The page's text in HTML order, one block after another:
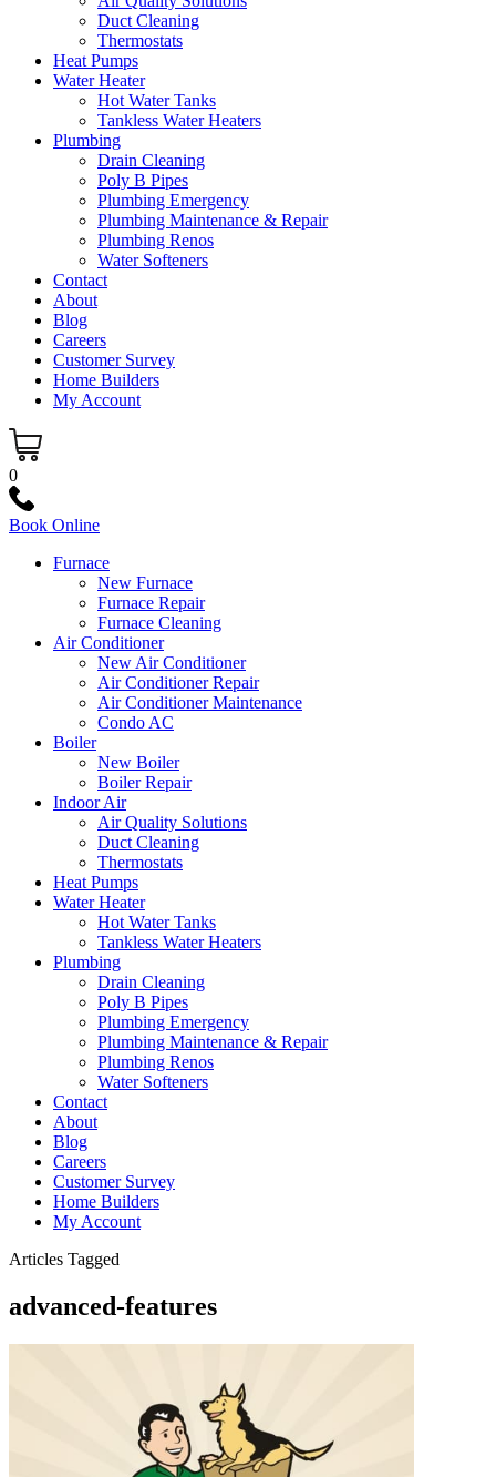
Duct Cleaning
Thermostats
Heat Pumps
Water Heater
Hot Water Tanks
Tankless Water Heaters
Plumbing
Drain Cleaning
Poly B Pipes
Plumbing Emergency
Plumbing Maintenance & Repair
Plumbing Renos
Water Softeners
Contact
About
Blog
Careers
Customer Survey
Home Builders
My Account
0
Book Online
Furnace
New Furnace
Furnace Repair
Furnace Cleaning
Air Conditioner
New Air Conditioner
Air Conditioner Repair
Air Conditioner Maintenance
Condo AC
Boiler
New Boiler
Boiler Repair
Indoor Air
Air Quality Solutions
Duct Cleaning
Thermostats
Heat Pumps
Water Heater
Hot Water Tanks
Tankless Water Heaters
Plumbing
Drain Cleaning
Poly B Pipes
Plumbing Emergency
Plumbing Maintenance & Repair
Plumbing Renos
Water Softeners
Contact
About
Blog
Careers
Customer Survey
Home Builders
My Account
Articles Tagged
advanced-features